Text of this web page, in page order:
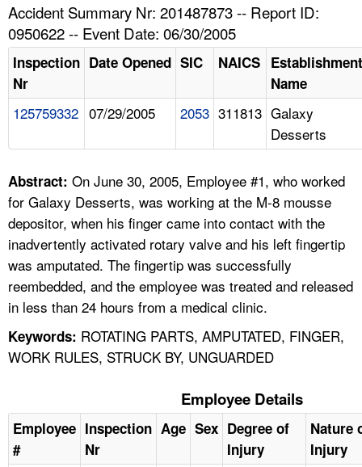
HELP AND RESOURCES
FAQ
A TO Z INDEX
LANGUAGES
Accident Summary Nr: 201487873 -- Report ID:
0950622 -- Event Date: 06/30/2005
Inspection
Nr
Date Opened SIC NAICS Establishment
Name
125759332 07/29/2005 2053 311813 Galaxy
Desserts
Abstract: On June 30, 2005, Employee #1, who worked
for Galaxy Desserts, was working at the M-8 mousse
depositor, when his finger came into contact with the
inadvertently activated rotary valve and his left fingertip
was amputated. The fingertip was successfully
reembedded, and the employee was treated and released
in less than 24 hours from a medical clinic.
Keywords: ROTATING PARTS, AMPUTATED, FINGER,
WORK RULES, STRUCK BY, UNGUARDED
Employee Details
Employee
#
Inspection
Nr
Age Sex Degree of
Injury
Nature
Injury